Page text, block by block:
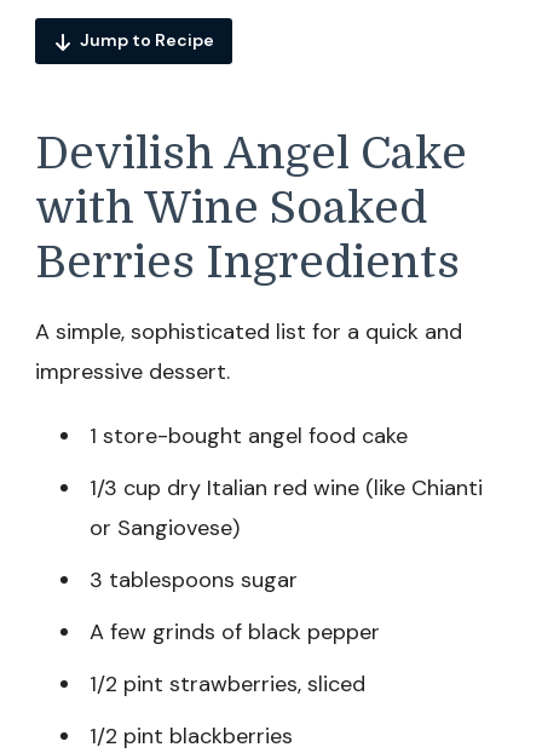
Jump to Recipe
Devilish Angel Cake
with Wine Soaked
Berries Ingredients
A simple, sophisticated list for a quick and
impressive dessert.
1 store-bought angel food cake
1/3 cup dry Italian red wine (like Chianti
or Sangiovese)
3 tablespoons sugar
A few grinds of black pepper
1/2 pint strawberries, sliced
1/2 pint blackberries